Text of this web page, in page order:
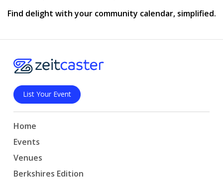
Find delight with your community calendar, simplified.
List Your Event
Home
Events
Venues
Berkshires Edition